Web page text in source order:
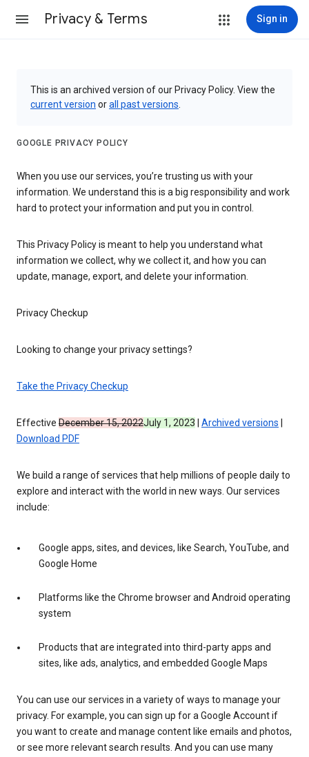
Privacy & Terms Sign in
This is an archived version of our Privacy Policy. View the
current version orall past versions
GOOGLE PRIVACY POLICY
When you use our services, you’re trusting us with your
information. We understand this is a big responsibility and work
hard to protect your information and put you in control.
This Privacy Policy is meant to help you understand what
information we collect, why we collect it, and how you can
update, manage, export, and delete your information.
Privacy Checkup
Looking to change your privacy settings?
Take the Privacy Checkup
Effective December 15, 2022July 1, 2023 Archived versions
Download PDF
We build a range of services that help millions of people daily to
explore and interact with the world in new ways. Our services
include:
Google apps, sites, and devices, like Search, YouTube, and
Google Home
Platforms like the Chrome browser and Android operating
system
Products that are integrated into third-party apps and
sites, like ads, analytics, and embedded Google Maps
You can use our services in a variety of ways to manage your
privacy. For example, you can sign up for a Google Account if
you want to create and manage content like emails and photos,
or see more relevant search results. And you can use many